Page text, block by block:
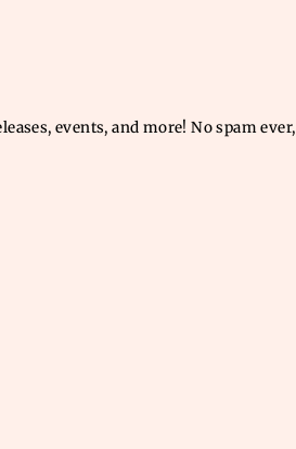
events, and more! No spam ever,